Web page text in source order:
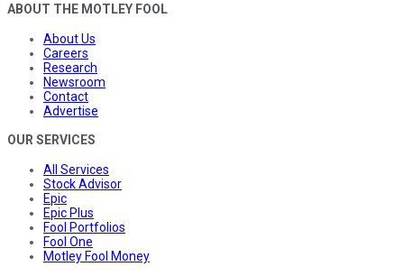
ABOUT THE MOTLEY FOOL
About Us
Careers
Research
Newsroom
Contact
Advertise
OUR SERVICES
All Services
Stock Advisor
Epic
Epic Plus
Fool Portfolios
Fool One
Motley Fool Money